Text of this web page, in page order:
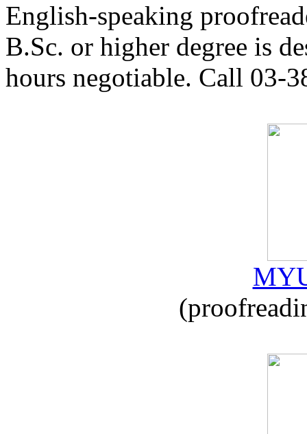
English-speaking
B.Sc. or higher degree is
hours negotiable. Call 03-